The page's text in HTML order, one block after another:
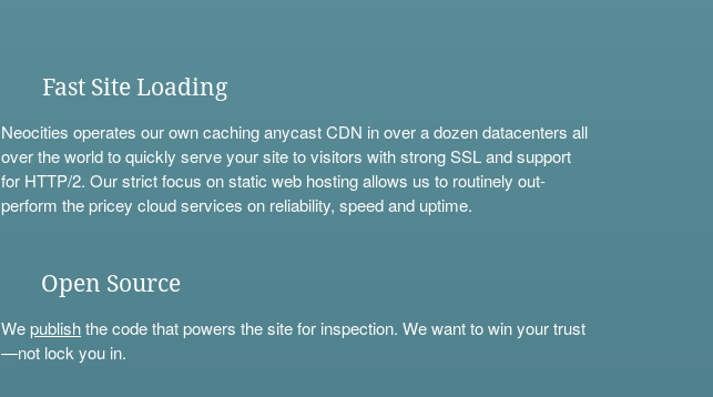
Fast Site Loading
Neocities operates our own caching anycast CDN in over a dozen datacenters all
over the world to quickly serve your site to visitors with strong SSL and support
for HTTP/2. Our strict focus on static web hosting allows us to routinely out-
perform the pricey cloud services on reliability, speed and uptime.
Open Source
Wepublishthe code that powers the site for inspection. We want to win your trust
—not lock you in.